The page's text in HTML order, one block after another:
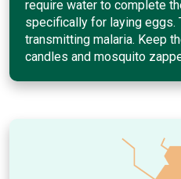
require water to complete
specifically for laying eggs.
transmitting malaria. Keep
candles and mosquito